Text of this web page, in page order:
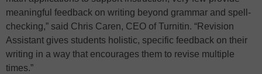
meaningful feedback on writing beyond grammar and spell-
checking,” said Chris Caren, CEO of Turnitin. “Revision
Assistant gives students holistic, specific feedback on their
writing in a way that encourages them to revise multiple
times.”